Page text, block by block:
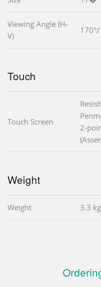
Viewing Angle (H-
V)
Touch
Touch Screen
2-
Weight
Weight 3.3